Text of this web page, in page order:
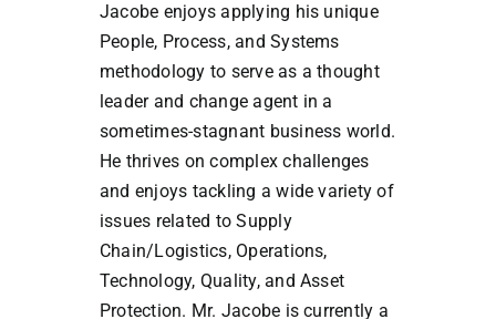
Jacobe enjoys applying his unique
People, Process, and Systems
methodology to serve as a thought
leader and change agent in a
sometimes-stagnant business world.
He thrives on complex challenges
and enjoys tackling a wide variety of
issues related to Supply
Chain/Logistics, Operations,
Technology, Quality, and Asset
Protection. Mr. Jacobe is currently a